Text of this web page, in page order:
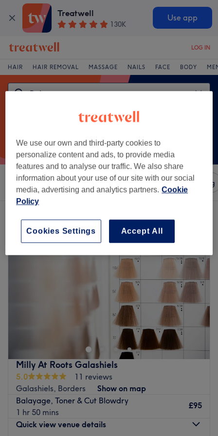
Treatwell
130K
Use app
LOG IN
HAIR HAIR REMOVAL MASSAGE NAILS FACE BODY
Sort by Amenities Salons Express Offers Rating
Milly At Roots Galashiels
5.0
11 reviews
Galashiels, Borders
Show on map
Balayage, Toner & Cut Blowdry
1 hr 50 mins
£95
Quick view venue details
We use our own and third-party cookies to
personalize content and ads, to provide media
features and to analyse our traffic. We also share
information about your use of our site with our social
media, advertising and analytics partners. Cookie
Policy
Accept All
Cookies Settings